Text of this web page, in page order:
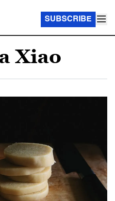
SUBSCRIBE
Xiao